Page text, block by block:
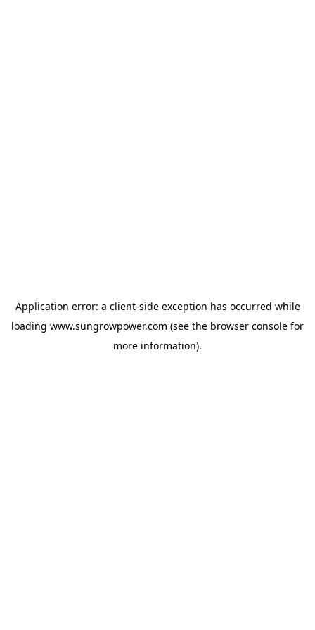
Application error: a client-side exception has occurred while
loading www.sungrowpower.com (see the browser console for
more information).